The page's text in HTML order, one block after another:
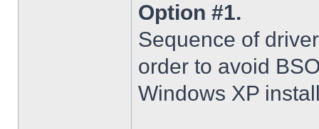
Option #1.
Sequence of
order to avoid
Windows XP